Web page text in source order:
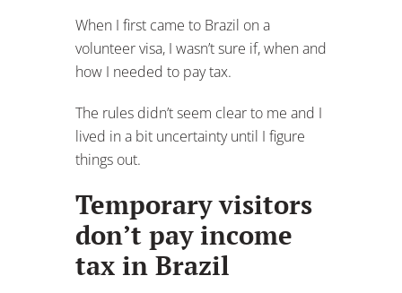
When I first came to Brazil on a
volunteer visa, I wasn’t sure if, when and
how I needed to pay tax.
The rules didn’t seem clear to me and I
lived in a bit uncertainty until I figure
things out.
Temporary visitors
don’t pay income
tax in Brazil